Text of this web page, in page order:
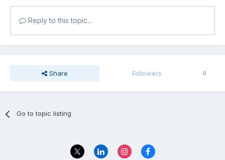
Reply to this topic...
Share Followers 0
Go to topic listing